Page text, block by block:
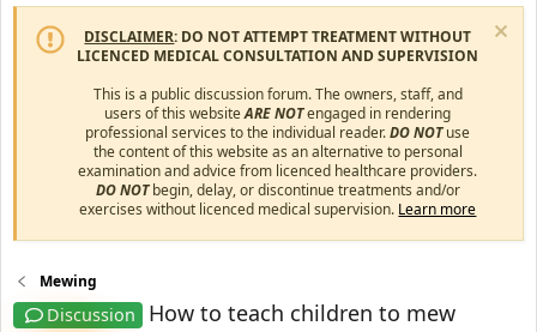
DISCLAIMER: DO NOT ATTEMPT TREATMENT WITHOUT
LICENCED MEDICAL CONSULTATION AND SUPERVISION
This is a public discussion forum. The owners, staff, and
users of this websiteARE NOTengaged in rendering
professional services to the individual reader.DO NOTuse
the content of this website as an alternative to personal
examination and advice from licenced healthcare providers.
DO NOTbegin, delay, or discontinue treatments and/or
exercises without licenced medical supervision. Learn more
Mewing
Discussion How to teach children to mew